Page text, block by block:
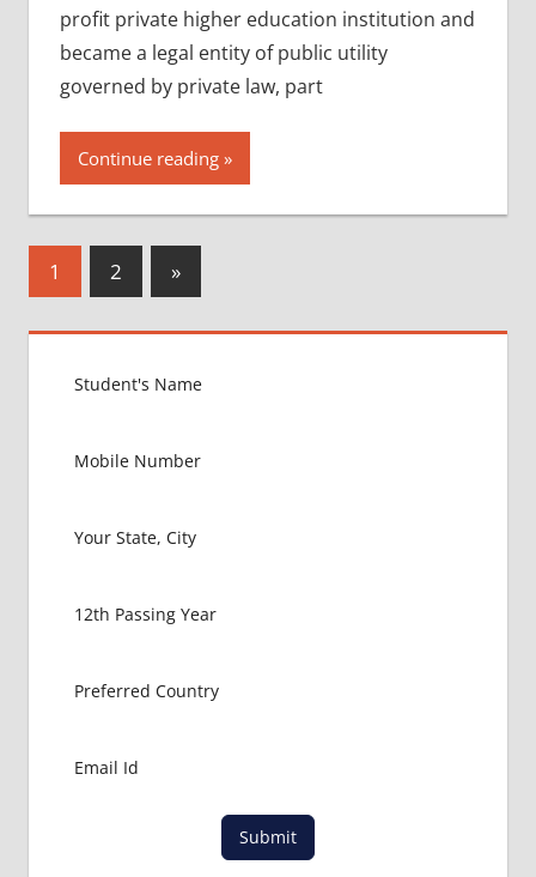
profit private higher education institution and
became a legal entity of public utility
governed by private law, part
Continue reading
Posts
1 2
Next
Posts
»
Submit